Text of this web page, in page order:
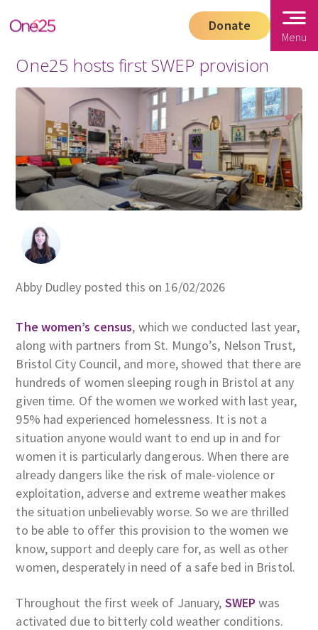
Donate
Menu
One25 hosts first SWEP provision
Abby Dudley posted this on 16/02/2026
The women’s census, which we conducted last year,
along with partners from St. Mungo’s, Nelson Trust,
Bristol City Council, and more, showed that there are
hundreds of women sleeping rough in Bristol at any
given time. Of the women we worked with last year,
95% had experienced homelessness. It is not a
situation anyone would want to end up in and for
women it is particularly dangerous. When there are
already dangers like the risk of male-violence or
exploitation, adverse and extreme weather makes
the situation unbelievably worse. So we are thrilled
to be able to offer this provision to the women we
know, support and deeply care for, as well as other
women, desperately in need of a safe bed in Bristol.
Throughout the first week of January, SWEP was
activated due to bitterly cold weather conditions.